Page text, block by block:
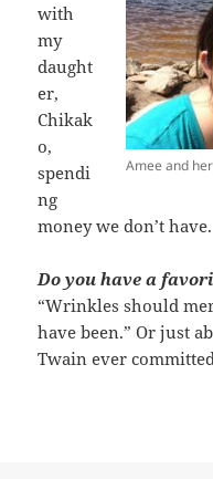
Amee and
with
my
daught
er,
Chikak
o,
spendi
ng
money we don’t have.
Do you have a
“Wrinkles should
have been.” Or just
Twain ever